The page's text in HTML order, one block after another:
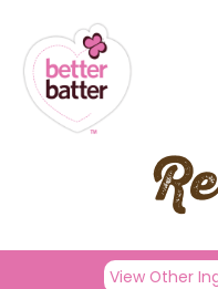
View Other